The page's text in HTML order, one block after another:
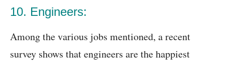
10. Engineers:
Among the various jobs mentioned, a recent
survey shows that engineers are the happiest